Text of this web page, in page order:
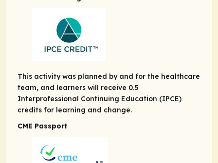
This activity was planned by and for the healthcare
team, and learners will receive 0.5
Interprofessional Continuing Education (IPCE)
credits for learning and change.
CME Passport